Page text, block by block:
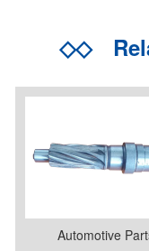
◇◇
Automotive